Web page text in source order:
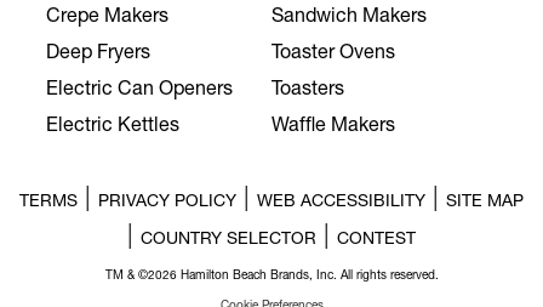
Crepe Makers
Deep Fryers
Electric Can Openers
Electric Kettles
Sandwich Makers
Toaster Ovens
Toasters
Waffle Makers
TERMS PRIVACY POLICY WEB ACCESSIBILITY SITE MAP
COUNTRY SELECTOR CONTEST
TM & ©2026 Hamilton Beach Brands, Inc. All rights reserved.
Cookie Preferences